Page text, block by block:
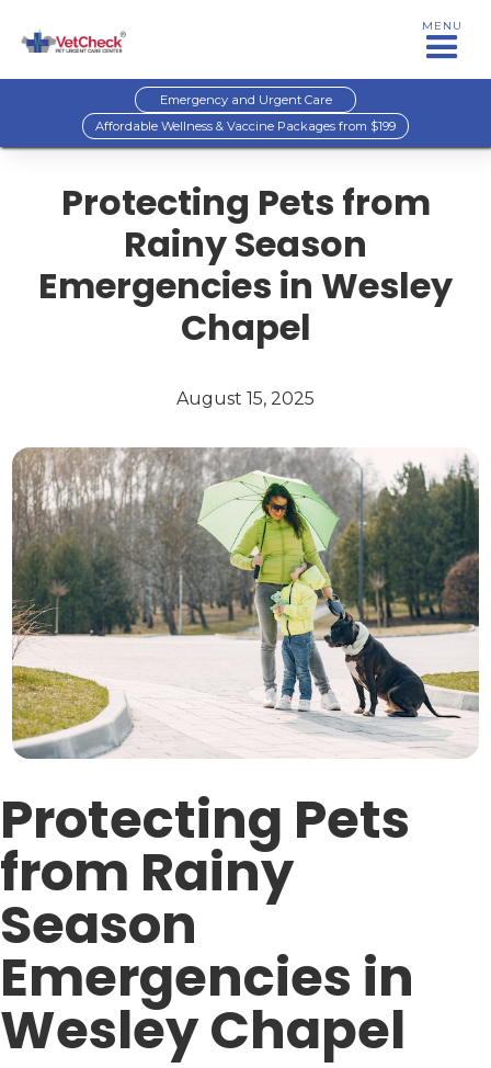
MENU
Emergency and Urgent Care
Affordable Wellness & Vaccine Packages from $199
Protecting Pets from
Rainy Season
Emergencies in Wesley
Chapel
August 15, 2025
Protecting Pets
from Rainy
Season
Emergencies in
Wesley Chapel